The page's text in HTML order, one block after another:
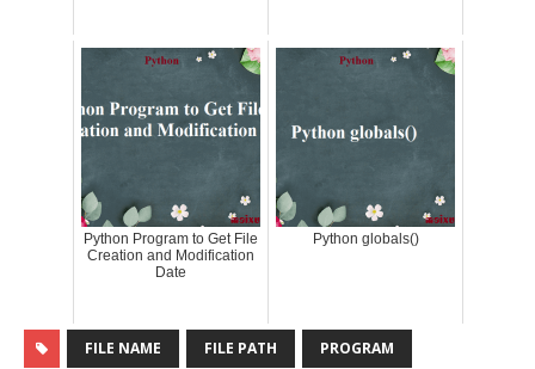
Python Program to Get File
Creation and Modification
Date
Python globals()
FILE NAME FILE PATH PROGRAM